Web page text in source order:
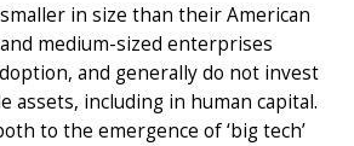
in size than their American
medium-sized enterprises
and generally do not invest
assets, including in human capital.
to the emergence of ‘big tech’